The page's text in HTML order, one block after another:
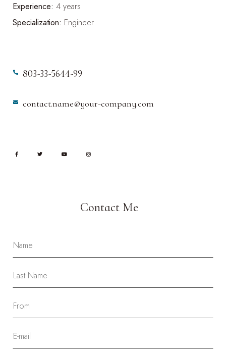
Experience: 4 years
Specialization: Engineer
803-33-5644-99
contact.name@your-company.com
Contact Me